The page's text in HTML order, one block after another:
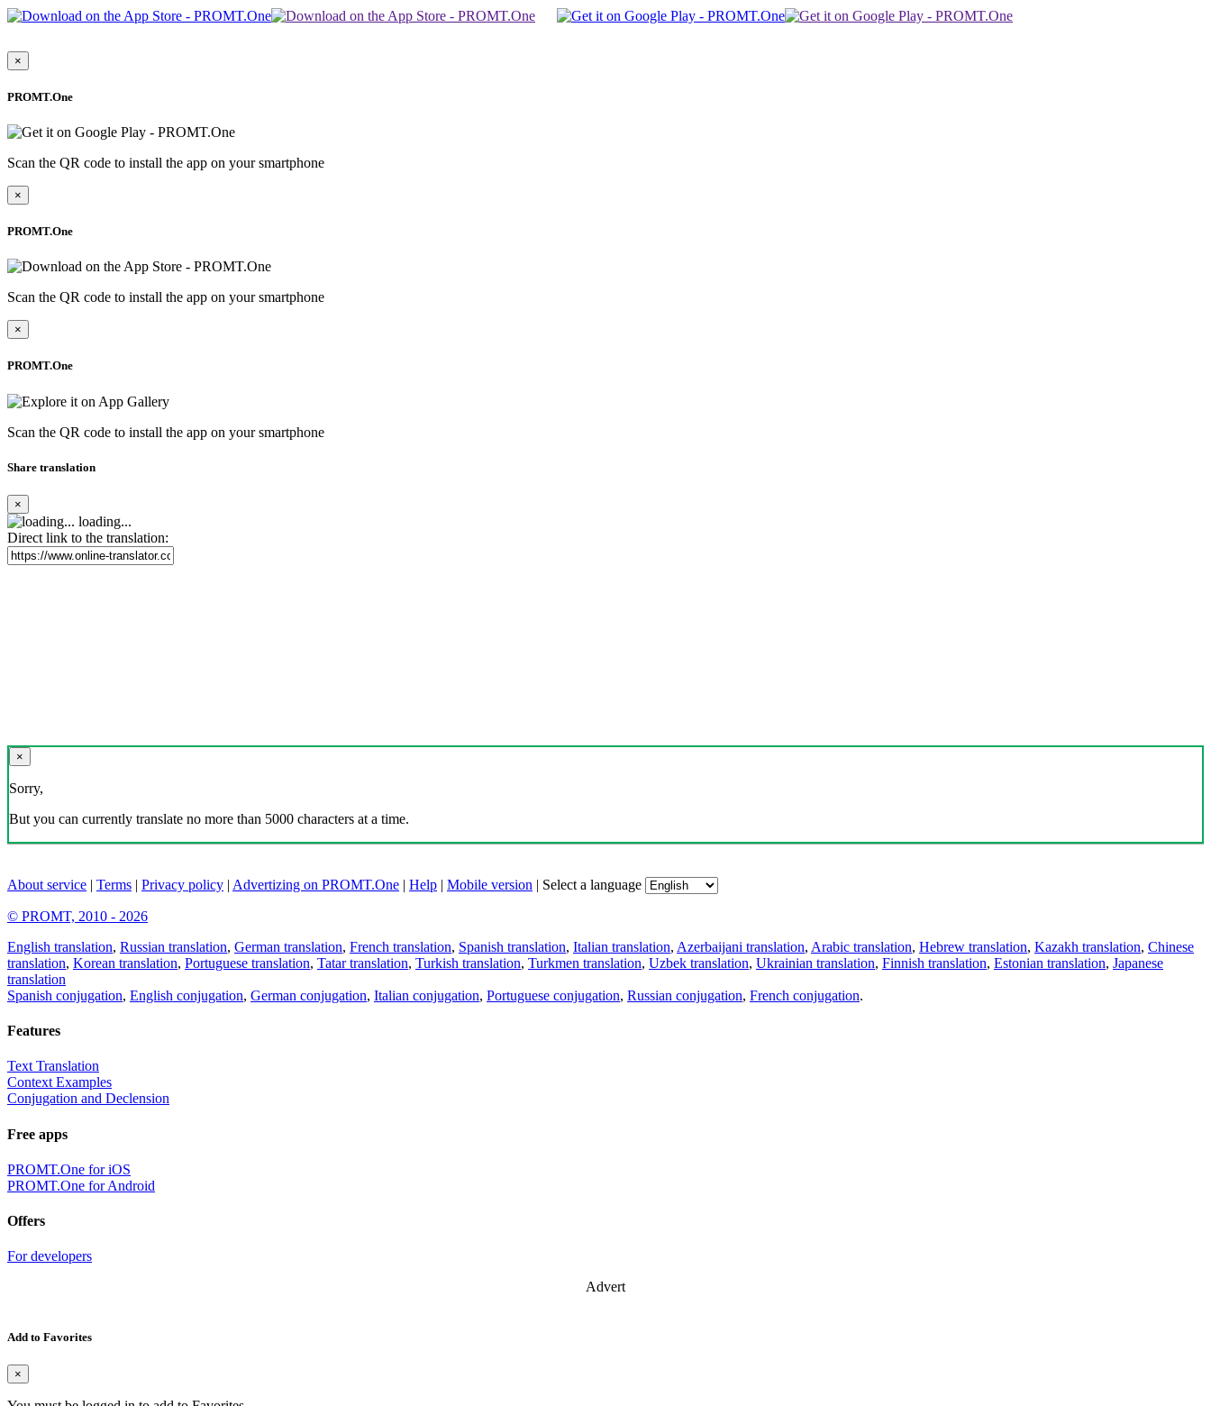
×
PROMT.One
Scan the QR code to install the app on your smartphone
×
PROMT.One
Scan the QR code to install the app on your smartphone
×
PROMT.One
Scan the QR code to install the app on your smartphone
Share translation
×
loading...
Direct link to the translation:
×
Sorry,
But you can currently translate no more than 5000 characters at a time.
About service | Terms | Privacy policy | Advertizing on PROMT.One | Help | Mobile version | Select a language
© PROMT, 2010 - 2026
English translation, Russian translation, German translation, French translation, Spanish translation, Italian translation, Azerbaijani translation, Arabic translation, Hebrew translation, Kazakh translation, Chinese
translation, Korean translation, Portuguese translation, Tatar translation, Turkish translation, Turkmen translation, Uzbek translation, Ukrainian translation, Finnish translation, Estonian translation, Japanese
translation
Spanish conjugation, English conjugation, German conjugation, Italian conjugation, Portuguese conjugation, Russian conjugation, French conjugation.
Features
Text Translation
Context Examples
Conjugation and Declension
Free apps
PROMT.One for iOS
PROMT.One for Android
Offers
For developers
Advert
Add to Favorites
×